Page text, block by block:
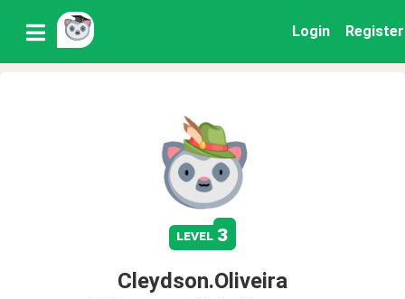
Login Register
level 3
Cleydson.Oliveira